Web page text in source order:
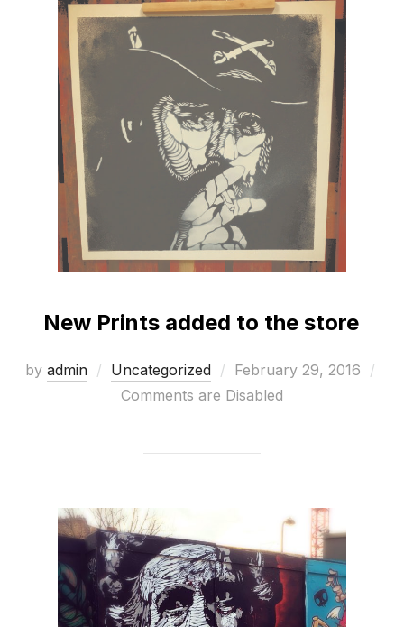
New Prints added to the store
by admin Uncategorized
Posted
on
February 29, 2016
Comments are Disabled